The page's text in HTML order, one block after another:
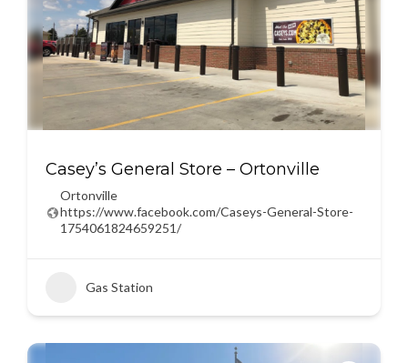
Casey’s General Store – Ortonville
Ortonville
https://www.facebook.com/Caseys-General-Store-
1754061824659251/
Gas Station